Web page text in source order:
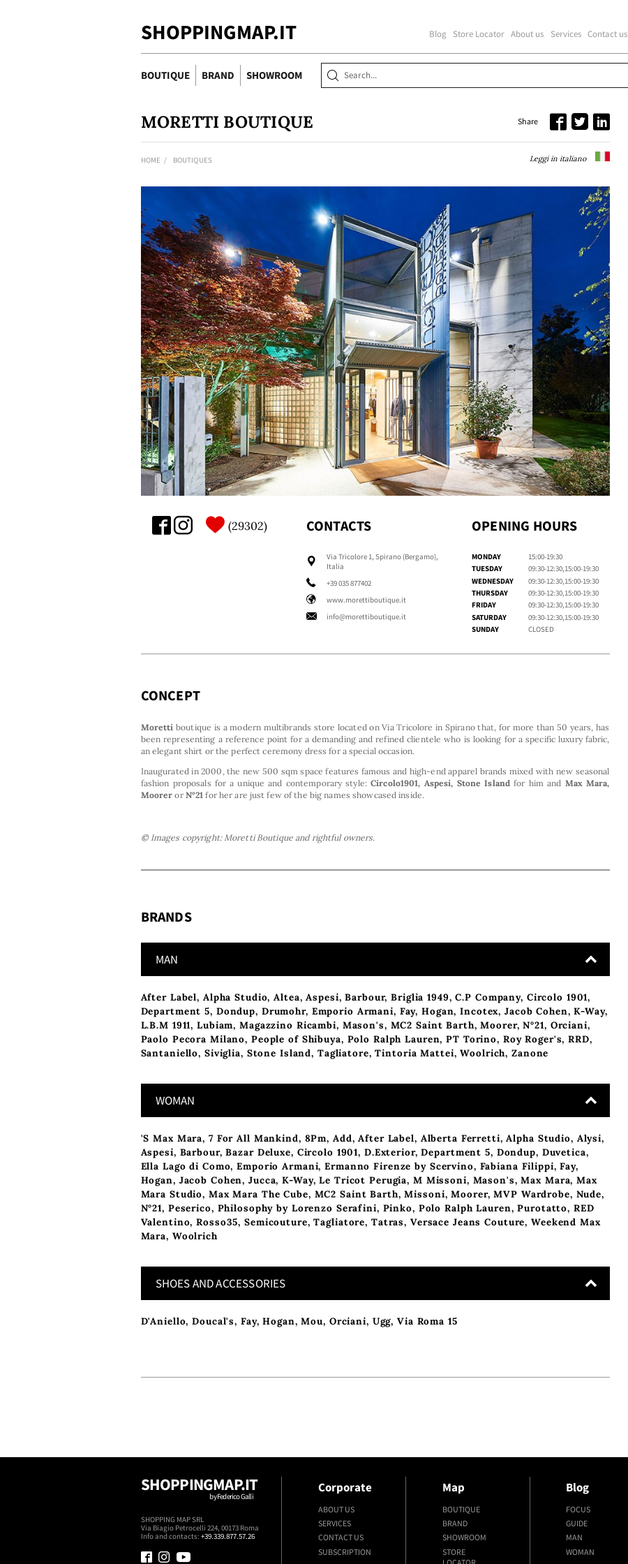
SHOPPINGMAP.IT Blog Store Locator About us Services Contact us
BOUTIQUE BRAND SHOWROOM
MORETTI BOUTIQUE Share
HOME BOUTIQUES Leggi in italiano
29302 CONTACTS
Via Tricolore 1, Spirano (Bergamo),
Italia
+39 035 877402
www.morettiboutique.it
info@morettiboutique.it
OPENING HOURS
MONDAY
15:00-19:30
TUESDAY
09:30-12:30,15:00-19:30
WEDNESDAY
09:30-12:30,15:00-19:30
THURSDAY
09:30-12:30,15:00-19:30
FRIDAY
09:30-12:30,15:00-19:30
SATURDAY
09:30-12:30,15:00-19:30
SUNDAY
CLOSED
CONCEPT
Moretti boutique is a modern multibrands store located on Via Tricolore in Spirano that, for more than 50 years, has
been representing a reference point for a demanding and refined clientele who is looking for a specific luxury fabric,
an elegant shirt or the perfect ceremony dress for a special occasion.
Inaugurated in 2000, the new 500 sqm space features famous and high-end apparel brands mixed with new seasonal
fashion proposals for a unique and contemporary style:Circolo1901, Aspesi, Stone Island for him and Max Mara,
MoorerorN°21for her are just few of the big names showcased inside.
© Images copyright: Moretti Boutique and rightful owners.
BRANDS
MAN
After Label, Alpha Studio,Altea,Aspesi,Barbour,Briglia 1949,C.P Company, Circolo 1901,
Department 5, Dondup, Drumohr, Emporio Armani, Fay,Hogan,Incotex,Jacob Cohen,K-Way,
L.B.M 1911, Lubiam,Magazzino Ricambi, Mason's, MC2 Saint Barth,Moorer,N°21, Orciani,
Paolo Pecora Milano, People of Shibuya, Polo Ralph Lauren,PT Torino, Roy Roger's,RRD,
Santaniello, Siviglia, Stone Island, Tagliatore,Tintoria Mattei,Woolrich,Zanone
WOMAN
'S Max Mara, 7 For All Mankind, 8Pm, Add,After Label, Alberta Ferretti,Alpha Studio, Alysi,
Aspesi, Barbour,Bazar Deluxe, Circolo 1901, D.Exterior,Department 5, Dondup, Duvetica,
Ella Lago di Como,Emporio Armani,Ermanno Firenze by Scervino, Fabiana Filippi,Fay,
Hogan, Jacob Cohen,Jucca,K-Way,Le Tricot Perugia, M Missoni, Mason's,Max Mara,Max
Mara Studio, Max Mara The Cube, MC2 Saint Barth,Missoni,Moorer,MVP Wardrobe, Nude,
N°21, Peserico, Philosophy by Lorenzo Serafini, Pinko, Polo Ralph Lauren,Purotatto, RED
Valentino,Rosso35,Semicouture,Tagliatore, Tatras, Versace Jeans Couture,Weekend Max
Mara, Woolrich
SHOES AND ACCESSORIES
D'Aniello,Doucal's, Fay,Hogan,Mou, Orciani, Ugg,Via Roma 15
SHOPPINGMAP.IT
by Federico Galli
SHOPPING MAP SRL
Via Biagio Petrocelli 224, 00173 Roma
Info and contacts: +39.339.877.57.26
Corporate
ABOUT US
SERVICES
CONTACT US
SUBSCRIPTION
Map
BOUTIQUE
BRAND
SHOWROOM
STORE
Blog
FOCUS
GUIDE
MAN
WOMAN